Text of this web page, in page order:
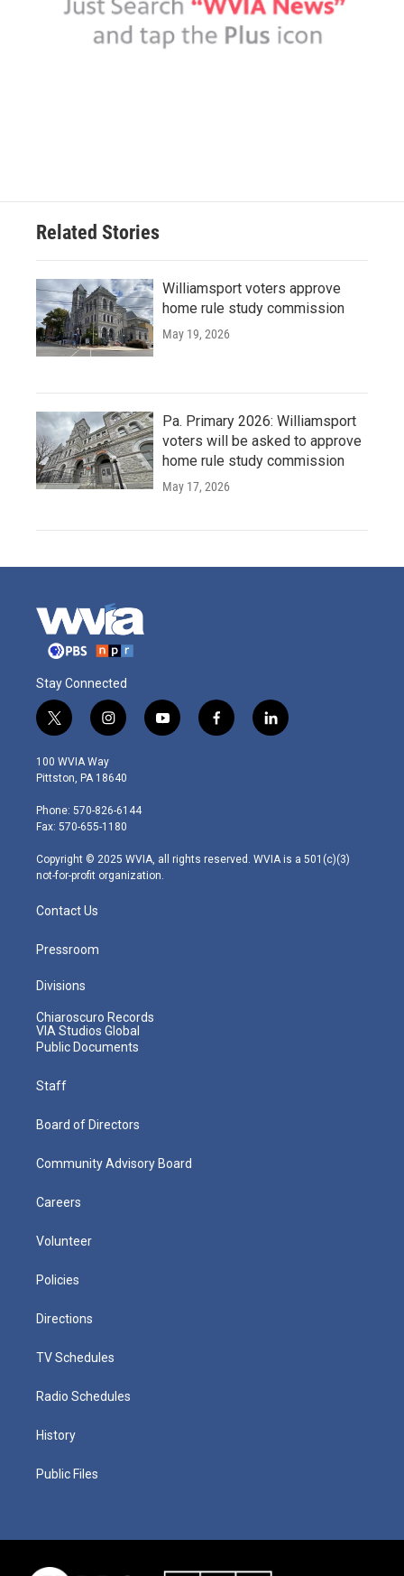
Related Stories
Williamsport voters approve
home rule study commission
May 19, 2026
Pa. Primary 2026: Williamsport
voters will be asked to approve
home rule study commission
May 17, 2026
Stay Connected
t
w
i
t
e
r
i
n
s
t
g
r
m
y
o
f
a
l
i
100 WVIA Way
Pittston, PA 18640
Phone: 570-826-6144
Fax: 570-655-1180
Copyright © 2025 WVIA, all rights reserved. WVIA is a 501(c)(3)
not-for-profit organization.
Contact Us
Pressroom
Divisions
Chiaroscuro Records
VIA Studios Global
Public Documents
Staff
Board of Directors
Community Advisory Board
Careers
Volunteer
Policies
Directions
TV Schedules
Radio Schedules
History
Public Files